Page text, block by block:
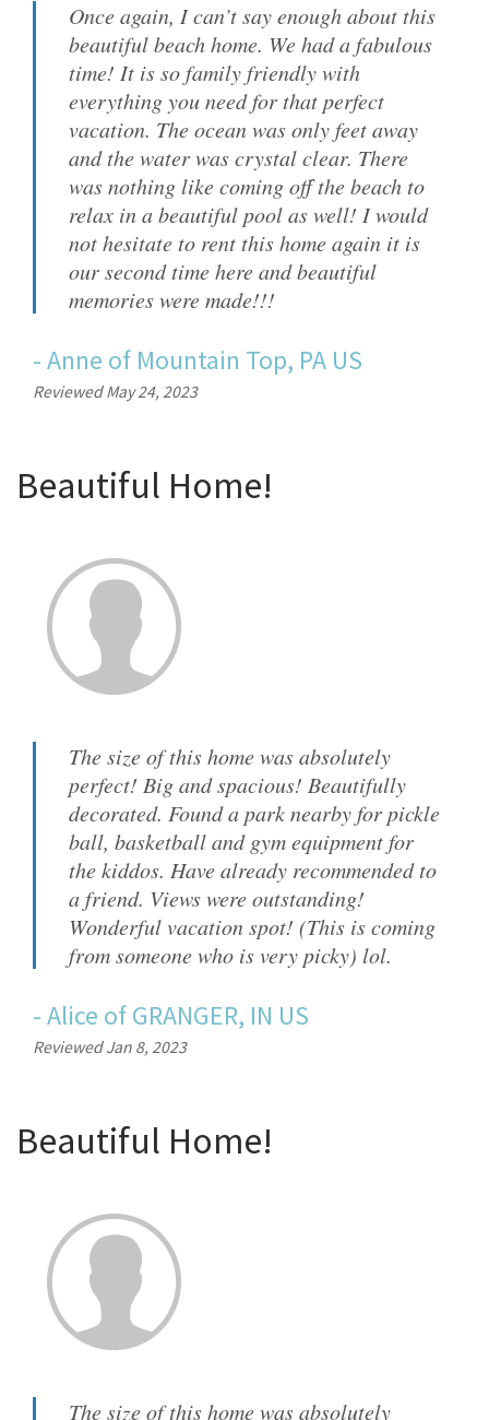
Once again, I can’t say enough about this
beautiful beach home. We had a fabulous
time! It is so family friendly with
everything you need for that perfect
vacation. The ocean was only feet away
and the water was crystal clear. There
was nothing like coming off the beach to
relax in a beautiful pool as well! I would
not hesitate to rent this home again it is
our second time here and beautiful
memories were made!!!
-Anne of Mountain Top, PA US
Reviewed May 24, 2023
Beautiful Home!
The size of this home was absolutely
perfect! Big and spacious! Beautifully
decorated. Found a park nearby for pickle
ball, basketball and gym equipment for
the kiddos. Have already recommended to
a friend. Views were outstanding!
Wonderful vacation spot! (This is coming
from someone who is very picky) lol.
-Alice ofGRANGER, IN US
Reviewed Jan 8, 2023
Beautiful Home!
The size of this home was absolutely